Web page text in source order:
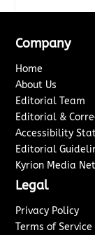
Company
Home
About Us
Editorial Team
Editorial &
Accessibility
Editorial
Kyrion Media
Legal
Privacy Policy
Terms of Service